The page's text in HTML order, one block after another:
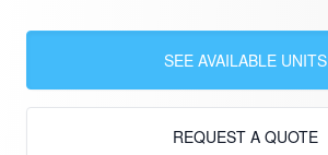
SEE AVAILABLE UNITS
REQUEST A QUOTE